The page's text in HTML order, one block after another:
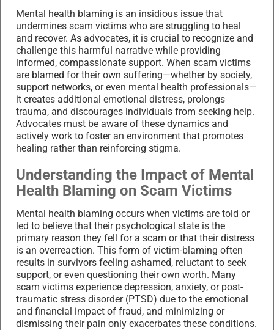
Mental health blaming is an insidious issue that
undermines scam victims who are struggling to heal
and recover. As advocates, it is crucial to recognize and
challenge this harmful narrative while providing
informed, compassionate support. When scam victims
are blamed for their own suffering—whether by society,
support networks, or even mental health professionals—
it creates additional emotional distress, prolongs
trauma, and discourages individuals from seeking help.
Advocates must be aware of these dynamics and
actively work to foster an environment that promotes
healing rather than reinforcing stigma.
Understanding the Impact of Mental
Health Blaming on Scam Victims
Mental health blaming occurs when victims are told or
led to believe that their psychological state is the
primary reason they fell for a scam or that their distress
is an overreaction. This form of victim-blaming often
results in survivors feeling ashamed, reluctant to seek
support, or even questioning their own worth. Many
scam victims experience depression, anxiety, or post-
traumatic stress disorder (PTSD) due to the emotional
and financial impact of fraud, and minimizing or
dismissing their pain only exacerbates these conditions.